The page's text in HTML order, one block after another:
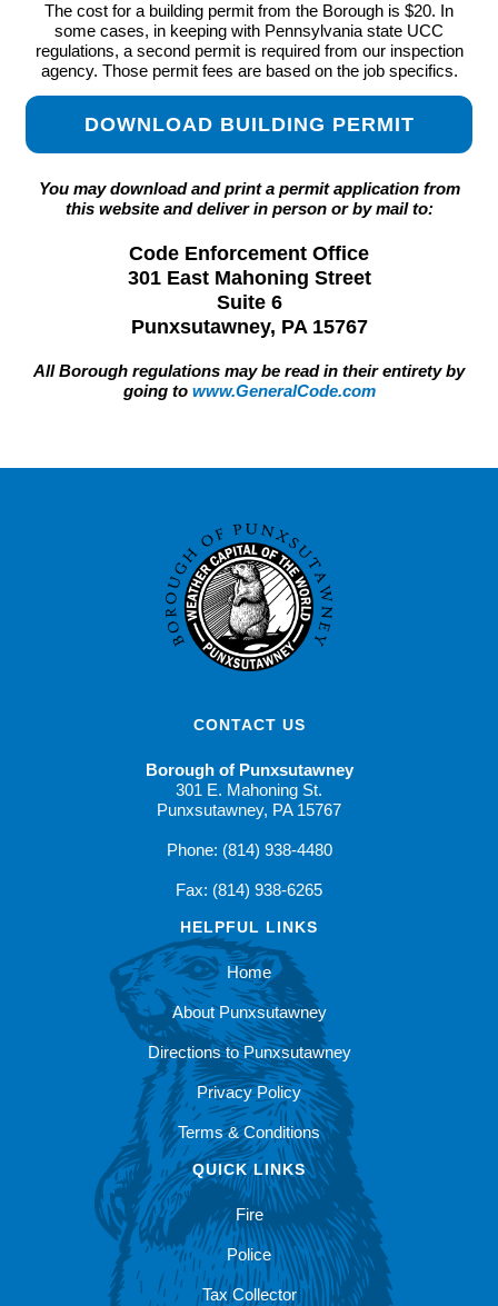
The cost for a building permit from the Borough is $20. In
some cases, in keeping with Pennsylvania state UCC
regulations, a second permit is required from our inspection
agency. Those permit fees are based on the job specifics.
DOWNLOAD BUILDING PERMIT
You may download and print a permit application from
this website and deliver in person or by mail to:
Code Enforcement Office
301 East Mahoning Street
Suite 6
Punxsutawney, PA 15767
All Borough regulations may be read in their entirety by
going to www.GeneralCode.com
CONTACT US
Borough of Punxsutawney
301 E. Mahoning St.
Punxsutawney, PA 15767
Phone: (814) 938-4480
Fax: (814) 938-6265
HELPFUL LINKS
Home
About Punxsutawney
Directions to Punxsutawney
Privacy Policy
Terms & Conditions
QUICK LINKS
Fire
Police
Tax Collector